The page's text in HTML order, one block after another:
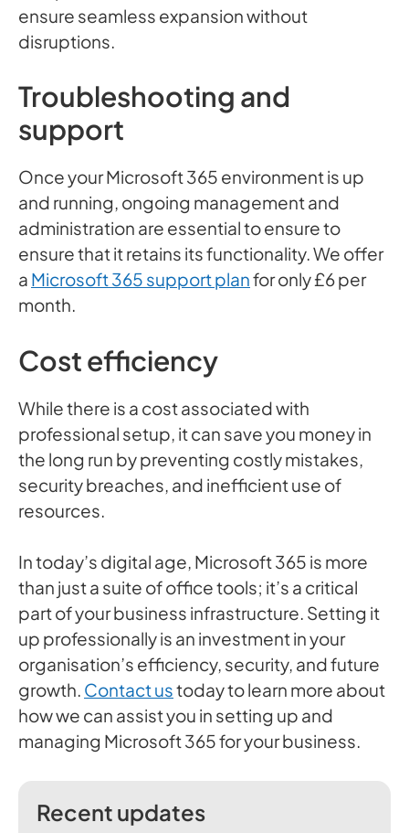
ensure seamless expansion without
disruptions.
Troubleshooting and
support
Once your Microsoft 365 environment is up
and running, ongoing management and
administration are essential to ensure to
ensure that it retains its functionality. We offer
a Microsoft 365 support planfor only £6 per
month.
Cost efficiency
While there is a cost associated with
professional setup, it can save you money in
the long run by preventing costly mistakes,
security breaches, and inefficient use of
resources.
In today’s digital age, Microsoft 365 is more
than just a suite of office tools; it’s a critical
part of your business infrastructure. Setting it
up professionally is an investment in your
organisation’s efficiency, security, and future
growth. Contact ustoday to learn more about
how we can assist you in setting up and
managing Microsoft 365 for your business.
Recent updates